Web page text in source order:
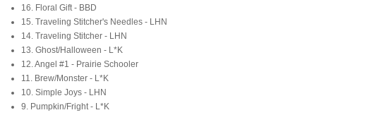
16. Floral Gift - BBD
15. Traveling Stitcher's Needles - LHN
14. Traveling Stitcher - LHN
13. Ghost/Halloween - L*K
12. Angel #1 - Prairie Schooler
11. Brew/Monster - L*K
10. Simple Joys - LHN
9. Pumpkin/Fright - L*K